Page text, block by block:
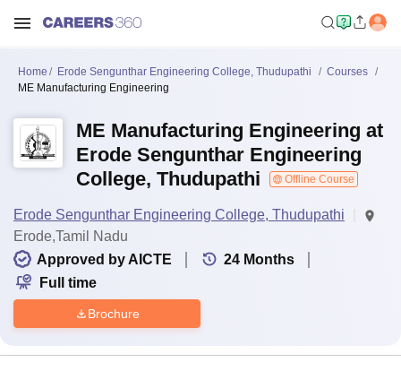
Home Erode Sengunthar Engineering College, Thudupathi
Courses
ME Manufacturing Engineering
ME Manufacturing Engineering at
Erode Sengunthar Engineering
College, Thudupathi
Offline Course
Erode Sengunthar Engineering College, Thudupathi
Erode,Tamil Nadu
Approved by AICTE
24 Months
Full time
Brochure